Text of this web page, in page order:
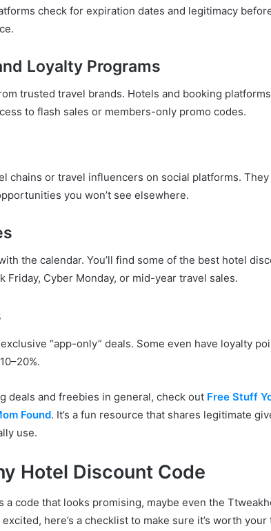
check for expiration dates and legitimacy
Loyalty Programs
trusted travel brands. Hotels and booking
to flash sales or members-only promo codes.
chains or travel influencers on social platforms.
you won’t see elsewhere.
the calendar. You’ll find some of the best hotel
Friday, Cyber Monday, or mid-year travel sales.
“app-only” deals. Some even have loyalty
deals and freebies in general, check out Free Stuff
Found. It’s a fun resource that shares legitimate
use.
Hotel Discount Code
a code that looks promising, maybe even the
here’s a checklist to make sure it’s worth your